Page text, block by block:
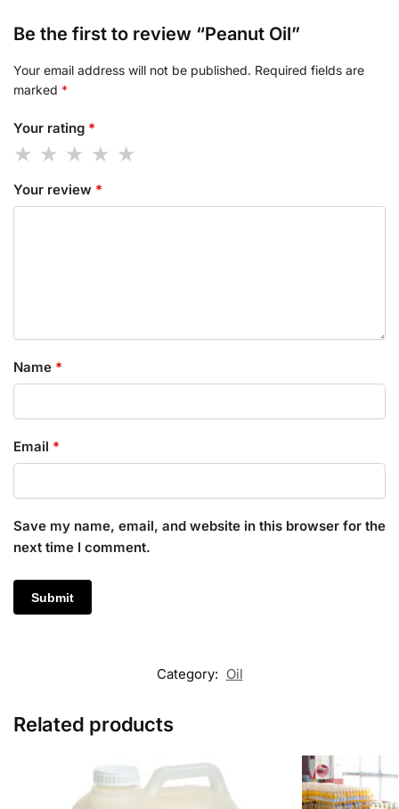
Be the first to review “Peanut Oil”
Your email address will not be published. Required fields are
marked *
Your rating *
Your review *
Name *
Email *
Save my name, email, and website in this browser for the
next time I comment.
Category: Oil
Related products